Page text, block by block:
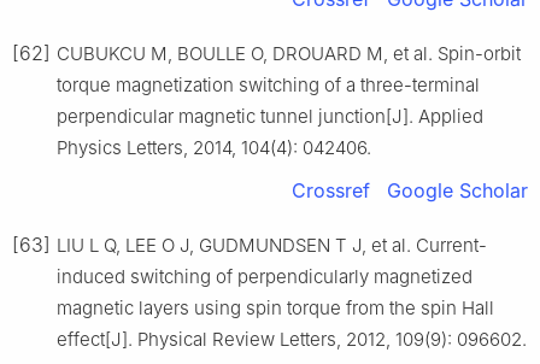
[62] CUBUKCU M, BOULLE O, DROUARD M, et al. Spin-orbit
torque magnetization switching of a three-terminal
perpendicular magnetic tunnel junction[J]. Applied
Physics Letters, 2014, 104(4): 042406.
Crossref Google Scholar
[63] LIU L Q, LEE O J, GUDMUNDSEN T J, et al. Current-
induced switching of perpendicularly magnetized
magnetic layers using spin torque from the spin Hall
effect[J]. Physical Review Letters, 2012, 109(9): 096602.